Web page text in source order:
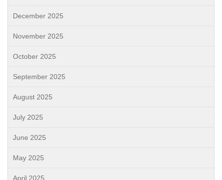
December 2025
November 2025
October 2025
September 2025
August 2025
July 2025
June 2025
May 2025
April 2025